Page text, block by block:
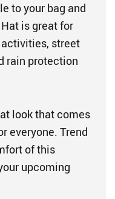
to your bag and
is great for
street
rain protection
look that comes
everyone. Trend
of this
upcoming